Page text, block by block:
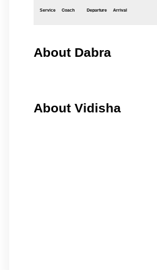
Service Coach Departure Arrival
About Dabra
About Vidisha